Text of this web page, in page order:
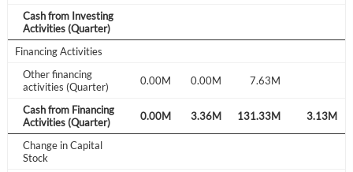
Cash from Investing
Activities (Quarter)
Financing Activities
Other financing
activities (Quarter)
0.00M 0.00M 7.63M
Cash from Financing
Activities (Quarter)
4.16M -0.26M 0.00M 3.36M 131.33M 3.13M
Change in Capital
Stock